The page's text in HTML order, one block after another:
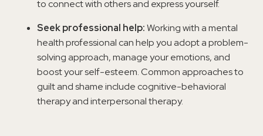
to connect with others and express yourself.
Seek professional help:Working with a mental
health professional can help you adopt a problem-
solving approach, manage your emotions, and
boost your self-esteem. Common approaches to
guilt and shame include cognitive-behavioral
therapy and interpersonal therapy.